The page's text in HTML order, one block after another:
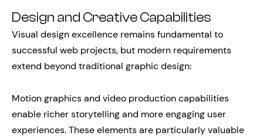
Design and Creative Capabilities
Visual design excellence remains fundamental to
successful web projects, but modern requirements
extend beyond traditional graphic design:
Motion graphics and video production capabilities
enable richer storytelling and more engaging user
experiences. These elements are particularly valuable